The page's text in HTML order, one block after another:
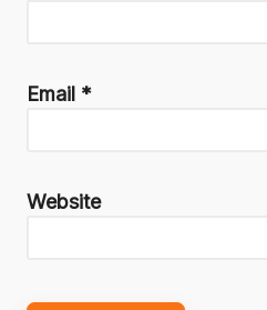
Email *
Website